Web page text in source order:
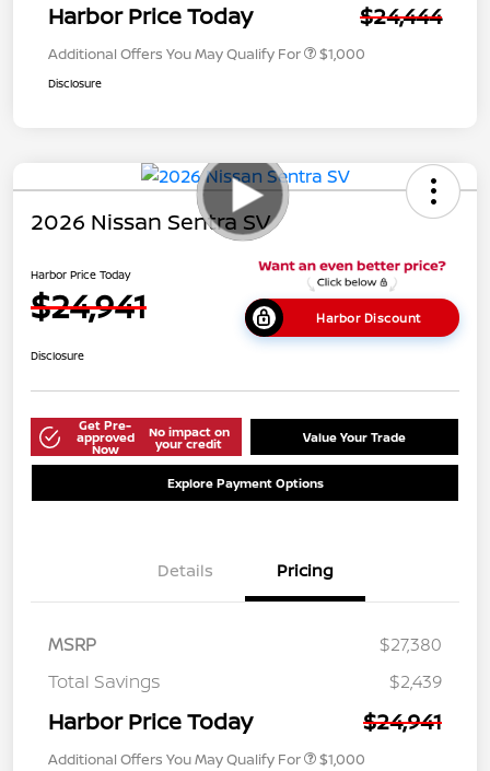
Harbor Price Today $24,444
Additional Offers You May Qualify For $1,000
Disclosure
2026 Nissan Sentra SV
Harbor Price Today
$24,941 Harbor Discount
Disclosure
Get Pre-
approved
Now
No impact on
your credit Value Your Trade
Explore Payment Options
Details Pricing
MSRP
$27,380
Total Savings
$2,439
Harbor Price Today $24,941
Additional Offers You May Qualify For $1,000